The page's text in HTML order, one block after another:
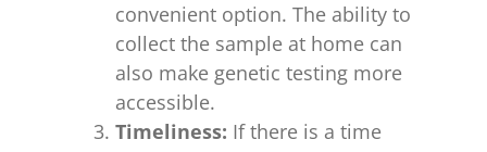
convenient option. The ability to
collect the sample at home can
also make genetic testing more
accessible.
Timeliness: If there is a time